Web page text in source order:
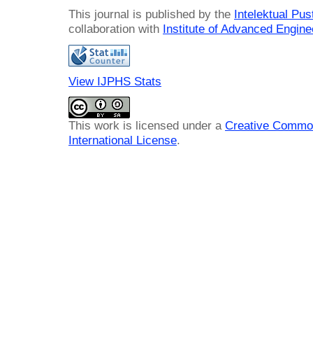
This journal is published by the Intelektual
collaboration with Institute of Advanced
View IJPHS Stats
This work is licensed under a Creative
International License.